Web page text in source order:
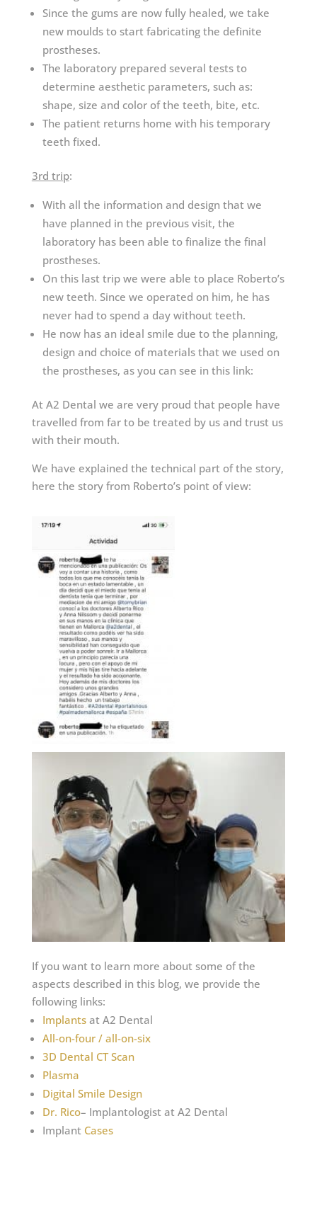
Since the gums are now fully healed, we take
new moulds to start fabricating the definite
prostheses.
The laboratory prepared several tests to
determine aesthetic parameters, such as:
shape, size and color of the teeth, bite, etc.
The patient returns home with his temporary
teeth fixed.
3rd trip:
With all the information and design that we
have planned in the previous visit, the
laboratory has been able to finalize the final
prostheses.
On this last trip we were able to place Roberto’s
new teeth. Since we operated on him, he has
never had to spend a day without teeth.
He now has an ideal smile due to the planning,
design and choice of materials that we used on
the prostheses, as you can see in this link:
At A2 Dental we are very proud that people have
travelled from far to be treated by us and trust us
with their mouth.
We have explained the technical part of the story,
here the story from Roberto’s point of view:
If you want to learn more about some of the
aspects described in this blog, we provide the
following links:
Implantsat A2 Dental
All-on-four / all-on-six
3D Dental CT Scan
Plasma
Digital Smile Design
Dr. Rico– Implantologist at A2 Dental
Implant Cases